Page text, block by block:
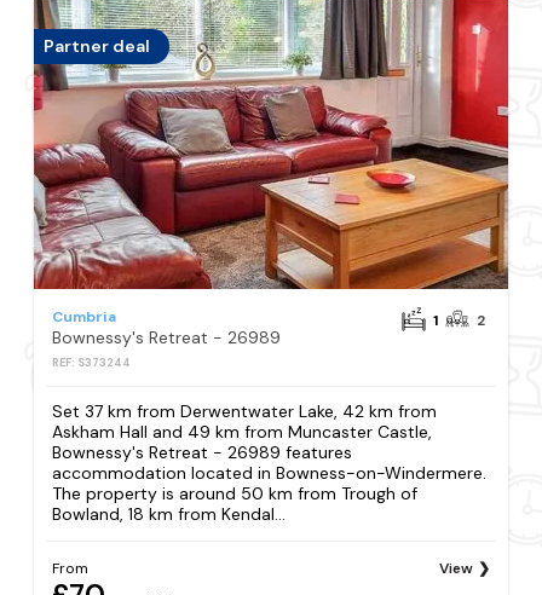
Partner deal
Cumbria
Bownessy's Retreat - 26989
REF: S373244
1 2
Set 37 km from Derwentwater Lake, 42 km from
Askham Hall and 49 km from Muncaster Castle,
Bownessy's Retreat - 26989 features
accommodation located in Bowness-on-Windermere.
The property is around 50 km from Trough of
Bowland, 18 km from Kendal...
From View